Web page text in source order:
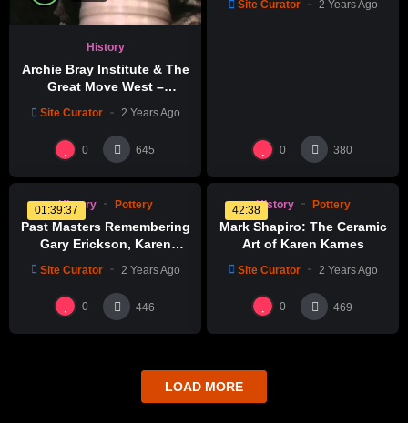
History
Archie Bray Institute & The
Great Move West –
Site Curator 2 Years Ago
0 645
Glazing & Kiln Firing
Site Curator 2 Years Ago
0 380
01:39:37
0
History Pottery
Past Masters Remembering
Gary Erickson, Karen
Takamori
Site Curator 2 Years Ago
0 446
42:38
0
History Pottery
Mark Shapiro: The Ceramic
Art of Karen Karnes
Site Curator 2 Years Ago
0 469
LOAD MORE